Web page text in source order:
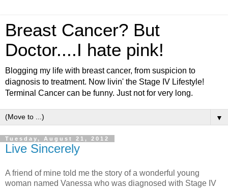
Breast Cancer? But
Doctor....I hate pink!
Blogging my life with breast cancer, from suspicion to
diagnosis to treatment. Now livin' the Stage IV Lifestyle!
Terminal Cancer can be funny. Just not for very long.
▼
Tuesday, August 21, 2012
Live Sincerely
A friend of mine told me the story of a wonderful young
woman named Vanessa who was diagnosed with Stage IV